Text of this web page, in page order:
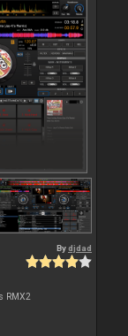
Bydjdad
RMX2